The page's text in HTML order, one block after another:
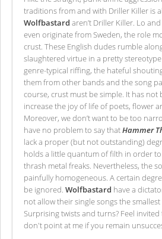
traditions from and with Driller Killer is
Wolfbastard aren’t Driller Killer. Lo
even originate from Sweden, the role
crust. These English dudes rumble
slaughtered virtue in a pretty
genre-typical riffing, the hateful
them from other bands and the song
course, crust must be simple. It has not
increase the joy of life of poets, flower
Moreover, we don’t want to be too
have no problem to say thatHammer
lack a proper (but not outstanding)
holds a little quantum of filth in order
thrash metal freaks. Nevertheless, the
painfully homogeneous. A certain
be ignored. Wolfbastard have a
not allow their single songs the
Surprising twists and turns? Feel
don't point at me if you remain